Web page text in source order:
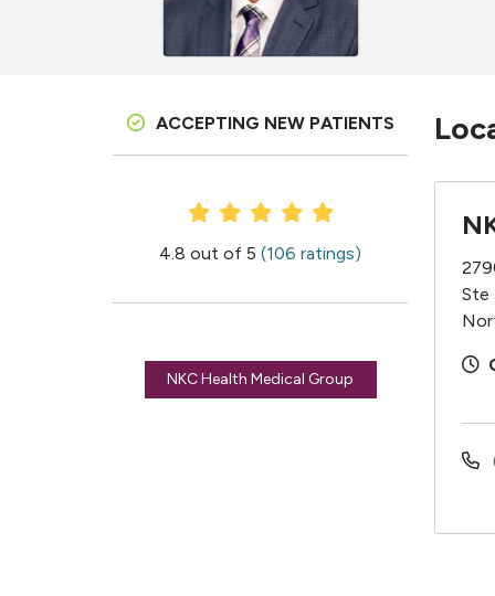
ACCEPTING NEW PATIENTS
Provider Ratings
4.8 out of 5 (106 ratings)
NKC Health Medical Group
Ste